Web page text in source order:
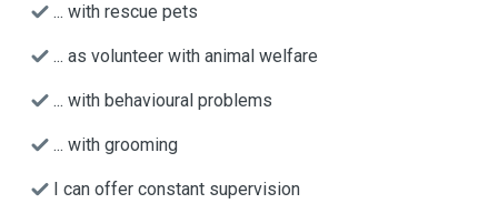
... with rescue pets
... as volunteer with animal welfare
... with behavioural problems
... with grooming
I can offer constant supervision